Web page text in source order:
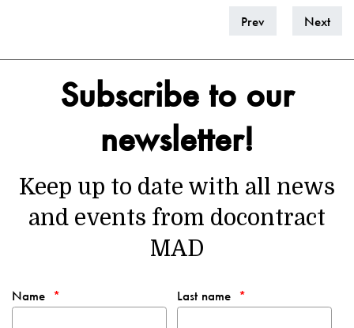
Prev Next
Subscribe to our
newsletter!
Keep up to date with all news
and events from docontract
MAD
Name Last name